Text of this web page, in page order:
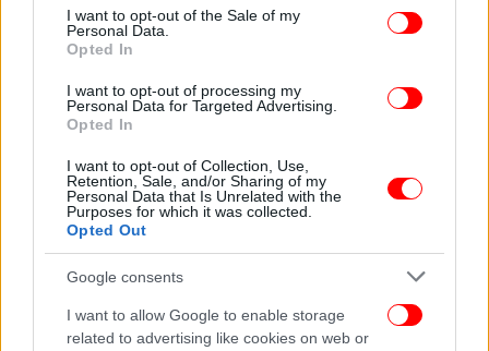
consent section.
I want to opt-out of the Sale of my
Personal Data.
Opted In
I want to opt-out of processing my
Personal Data for Targeted Advertising.
Opted In
I want to opt-out of Collection, Use,
Retention, Sale, and/or Sharing of my
Personal Data that Is Unrelated with the
Purposes for which it was collected.
Opted Out
Google consents
I want to allow Google to enable storage
related to advertising like cookies on web or